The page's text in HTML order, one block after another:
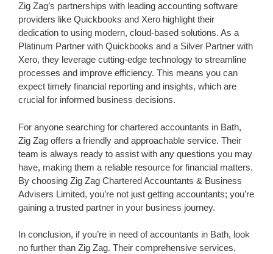
Zig Zag’s partnerships with leading accounting software
providers like Quickbooks and Xero highlight their
dedication to using modern, cloud-based solutions. As a
Platinum Partner with Quickbooks and a Silver Partner with
Xero, they leverage cutting-edge technology to streamline
processes and improve efficiency. This means you can
expect timely financial reporting and insights, which are
crucial for informed business decisions.
For anyone searching for chartered accountants in Bath,
Zig Zag offers a friendly and approachable service. Their
team is always ready to assist with any questions you may
have, making them a reliable resource for financial matters.
By choosing Zig Zag Chartered Accountants & Business
Advisers Limited, you’re not just getting accountants; you’re
gaining a trusted partner in your business journey.
In conclusion, if you’re in need of accountants in Bath, look
no further than Zig Zag. Their comprehensive services,